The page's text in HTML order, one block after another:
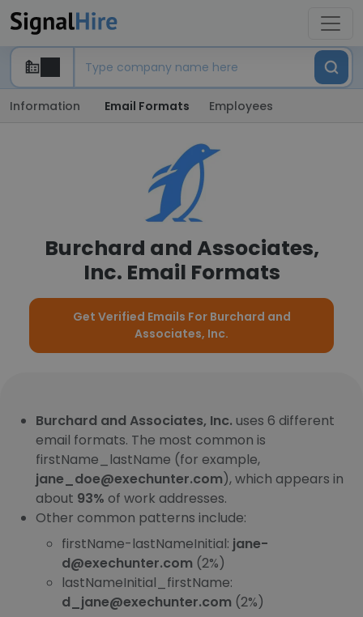
Information Email Formats Employees
Burchard and Associates,
Inc. Email Formats
Get Verified Emails For Burchard and
Associates, Inc.
Burchard and Associates, Inc. uses 6 different
email formats. The most common is
firstName_lastName (for example,
jane_doe@exechunter.com), which appears in
about 93% of work addresses.
Other common patterns include:
firstName-lastNameInitial: jane-
d@exechunter.com (2%)
lastNameInitial_firstName:
d_jane@exechunter.com (2%)